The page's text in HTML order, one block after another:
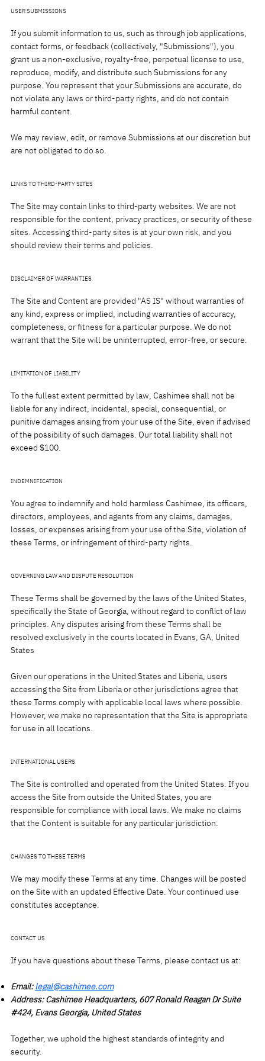
USER SUBMISSIONS
If you submit information to us, such as through job applications,
contact forms, or feedback (collectively, "Submissions"), you
grant us a non-exclusive, royalty-free, perpetual license to use,
reproduce, modify, and distribute such Submissions for any
purpose. You represent that your Submissions are accurate, do
not violate any laws or third-party rights, and do not contain
harmful content.
We may review, edit, or remove Submissions at our discretion but
are not obligated to do so.
LINKS TO THIRD-PARTY SITES
The Site may contain links to third-party websites. We are not
responsible for the content, privacy practices, or security of these
sites. Accessing third-party sites is at your own risk, and you
should review their terms and policies.
DISCLAIMER OF WARRANTIES
The Site and Content are provided "AS IS" without warranties of
any kind, express or implied, including warranties of accuracy,
completeness, or fitness for a particular purpose. We do not
warrant that the Site will be uninterrupted, error-free, or secure.
LIMITATION OF LIABILITY
To the fullest extent permitted by law, Cashimee shall not be
liable for any indirect, incidental, special, consequential, or
punitive damages arising from your use of the Site, even if advised
of the possibility of such damages. Our total liability shall not
exceed $100.
INDEMNIFICATION
You agree to indemnify and hold harmless Cashimee, its officers,
directors, employees, and agents from any claims, damages,
losses, or expenses arising from your use of the Site, violation of
these Terms, or infringement of third-party rights.
GOVERNING LAW AND DISPUTE RESOLUTION
These Terms shall be governed by the laws of the United States,
specifically the State of Georgia, without regard to conflict of law
principles. Any disputes arising from these Terms shall be
resolved exclusively in the courts located in Evans, GA, United
States
Given our operations in the United States and Liberia, users
accessing the Site from Liberia or other jurisdictions agree that
these Terms comply with applicable local laws where possible.
However, we make no representation that the Site is appropriate
for use in all locations.
INTERNATIONAL USERS
The Site is controlled and operated from the United States. If you
access the Site from outside the United States, you are
responsible for compliance with local laws. We make no claims
that the Content is suitable for any particular jurisdiction.
CHANGES TO THESE TERMS
We may modify these Terms at any time. Changes will be posted
on the Site with an updated Effective Date. Your continued use
constitutes acceptance.
CONTACT US
If you have questions about these Terms, please contact us at:
Email:legal@cashimee.com
Address: Cashimee Headquarters, 607 Ronald Reagan Dr Suite
#424, Evans Georgia, United States
Together, we uphold the highest standards of integrity and
security.